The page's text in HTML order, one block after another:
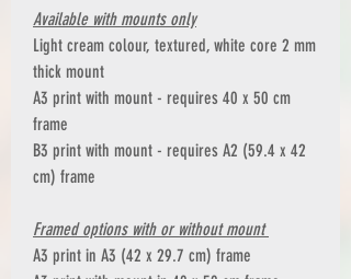
Available with mounts only
Light cream colour, textured, white core 2 mm
thick mount
A3 print with mount - requires 40 x 50 cm
frame
B3 print with mount - requires A2 (59.4 x 42
cm) frame
Framed options with or without mount
A3 print in A3 (42 x 29.7 cm) frame